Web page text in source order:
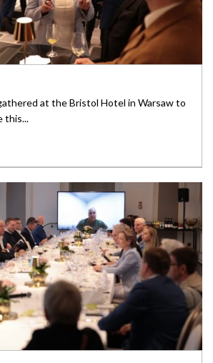
at the Bristol Hotel in Warsaw to
this...